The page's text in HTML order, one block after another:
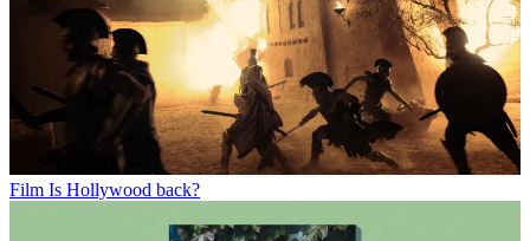
Film Is Hollywood back?